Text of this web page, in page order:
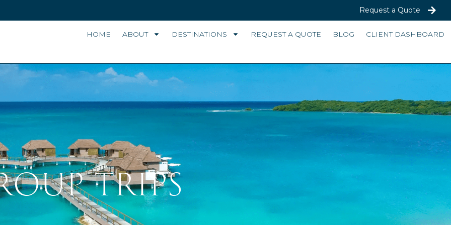
Request a Quote
HOME ABOUT DESTINATIONS REQUEST A QUOTE BLOG CLIENT DASHBOARD
TRIPS